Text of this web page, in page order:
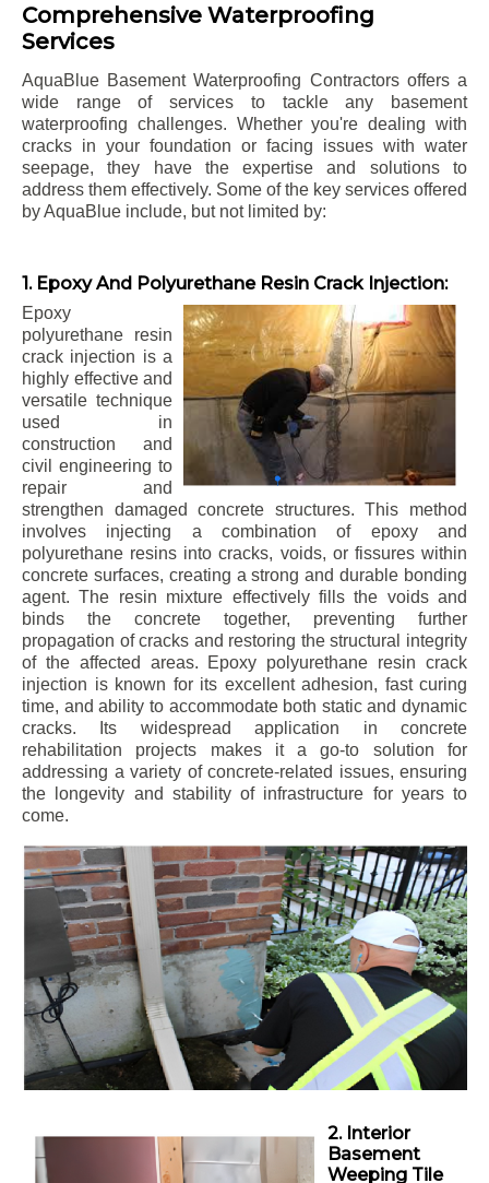
Comprehensive Waterproofing
Services
AquaBlue Basement Waterproofing Contractors offers a
wide range of services to tackle any basement
waterproofing challenges. Whether you're dealing with
cracks in your foundation or facing issues with water
seepage, they have the expertise and solutions to
address them effectively. Some of the key services offered
by AquaBlue include, but not limited by:
1. Epoxy And Polyurethane Resin Crack Injection:
Epoxy
polyurethane resin
crack injection is a
highly effective and
versatile technique
used in
construction and
civil engineering to
repair and
strengthen damaged concrete structures. This method
involves injecting a combination of epoxy and
polyurethane resins into cracks, voids, or fissures within
concrete surfaces, creating a strong and durable bonding
agent. The resin mixture effectively fills the voids and
binds the concrete together, preventing further
propagation of cracks and restoring the structural integrity
of the affected areas. Epoxy polyurethane resin crack
injection is known for its excellent adhesion, fast curing
time, and ability to accommodate both static and dynamic
cracks. Its widespread application in concrete
rehabilitation projects makes it a go-to solution for
addressing a variety of concrete-related issues, ensuring
the longevity and stability of infrastructure for years to
come.
2. Interior
Basement
Weeping Tile